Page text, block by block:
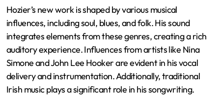
Hozier’s new work is shaped by various musical
influences, including soul, blues, and folk. His sound
integrates elements from these genres, creating a rich
auditory experience. Influences from artists like Nina
Simone and John Lee Hooker are evident in his vocal
delivery and instrumentation. Additionally, traditional
Irish music plays a significant role in his songwriting.